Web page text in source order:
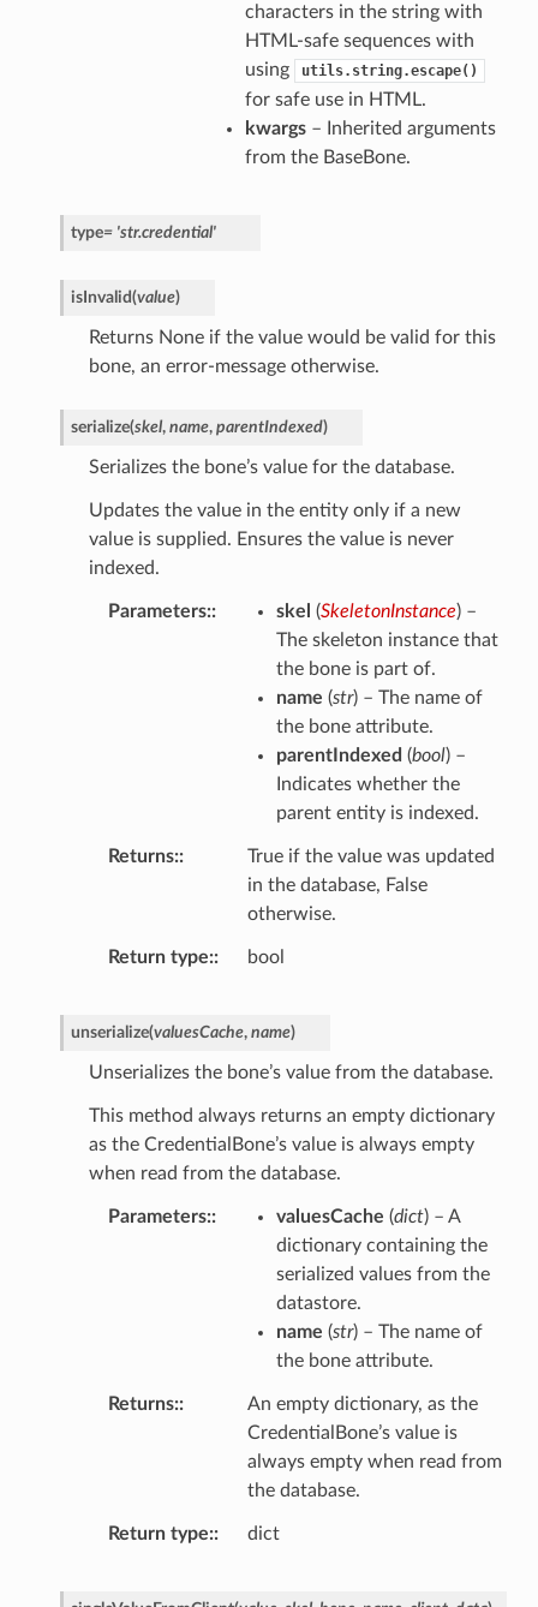
characters in the string with
HTML-safe sequences with
using
utils.string.escape()
for safe use in HTML.
kwargs– Inherited arguments
from the BaseBone.
type= 'str.credential'
isInvalid(value)
Returns None if the value would be valid for this
bone, an error-message otherwise.
serialize(skel, name, parentIndexed)
Serializes the bone’s value for the database.
Updates the value in the entity only if a new
value is supplied. Ensures the value is never
indexed.
Parameters: skel (SkeletonInstance) –
The skeleton instance that
the bone is part of.
name (str) – The name of
the bone attribute.
parentIndexed (bool) –
Indicates whether the
parent entity is indexed.
Returns:
True if the value was updated
in the database, False
otherwise.
Return type: bool
unserialize(valuesCache, name)
Unserializes the bone’s value from the database.
This method always returns an empty dictionary
as the CredentialBone’s value is always empty
when read from the database.
Parameters: valuesCache (dict) – A
dictionary containing the
serialized values from the
datastore.
name (str) – The name of
the bone attribute.
Returns:
An empty dictionary, as the
CredentialBone’s value is
always empty when read from
the database.
Return type: dict